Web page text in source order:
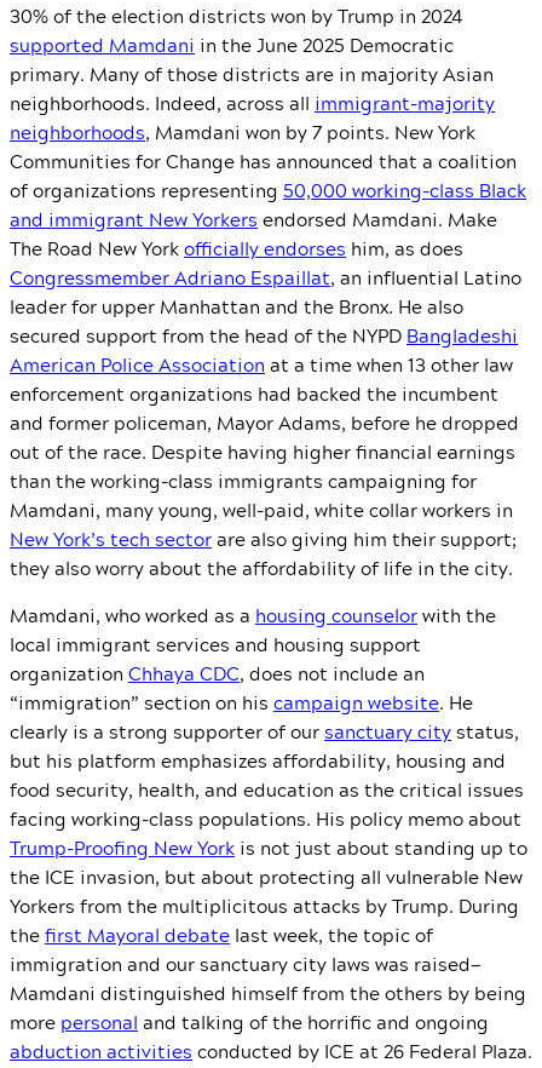
30% of the election districts won by Trump in 2024
supported Mamdani in the June 2025 Democratic
primary. Many of those districts are in majority Asian
neighborhoods. Indeed, across all immigrant-majority
neighborhoods, Mamdani won by 7 points. New York
Communities for Change has announced that a coalition
of organizations representing 50,000 working-class Black
and immigrant New Yorkers endorsed Mamdani. Make
The Road New Yorkofficially endorses him, as does
Congressmember Adriano Espaillat, an influential Latino
leader for upper Manhattan and the Bronx. He also
secured support from the head of the NYPD Bangladeshi
American Police Association at a time when 13 other law
enforcement organizations had backed the incumbent
and former policeman, Mayor Adams, before he dropped
out of the race. Despite having higher financial earnings
than the working-class immigrants campaigning for
Mamdani, many young, well-paid, white collar workers in
New York’s tech sectorare also giving him their support;
they also worry about the affordability of life in the city.
Mamdani, who worked as a housing counselorwith the
local immigrant services and housing support
organization Chhaya CDC, does not include an
“immigration” section on his campaign website. He
clearly is a strong supporter of oursanctuary citystatus,
but his platform emphasizes affordability, housing and
food security, health, and education as the critical issues
facing working-class populations. His policy memo about
Trump-Proofing New York is not just about standing up to
the ICE invasion, but about protecting all vulnerable New
Yorkers from the multiplicitous attacks by Trump. During
thefirst Mayoral debate last week, the topic of
immigration and our sanctuary city laws was raised—
Mamdani distinguished himself from the others by being
more personal and talking of the horrific and ongoing
abduction activities conducted by ICE at 26 Federal Plaza.